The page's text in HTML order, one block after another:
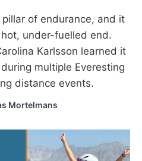
of endurance, and it
under-fuelled end.
Karlsson learned it
multiple Everesting
distance events.
Mortelmans